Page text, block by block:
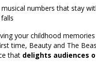
numbers that stay
your childhood
time, Beauty and The
that delights audiences